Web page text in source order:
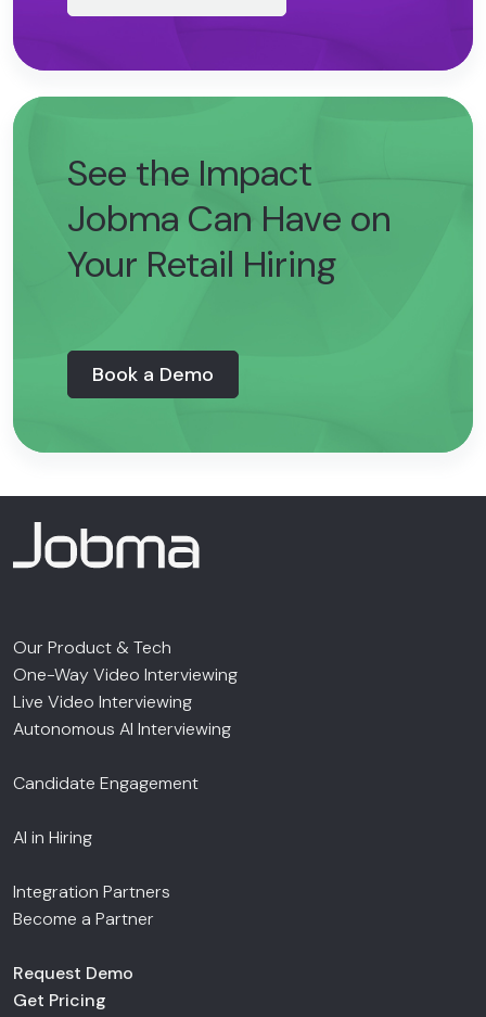
See the Impact
Jobma Can Have on
Your Retail Hiring
Book a Demo
Our Product & Tech
One-Way Video Interviewing
Live Video Interviewing
Autonomous AI Interviewing
Candidate Engagement
AI in Hiring
Integration Partners
Become a Partner
Request Demo
Get Pricing